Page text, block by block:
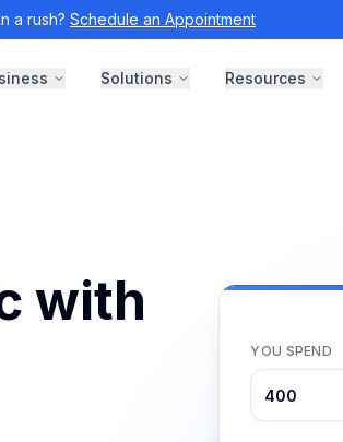
a rush? Schedule an Appointment
Solutions Resources
with
YOU SPEND